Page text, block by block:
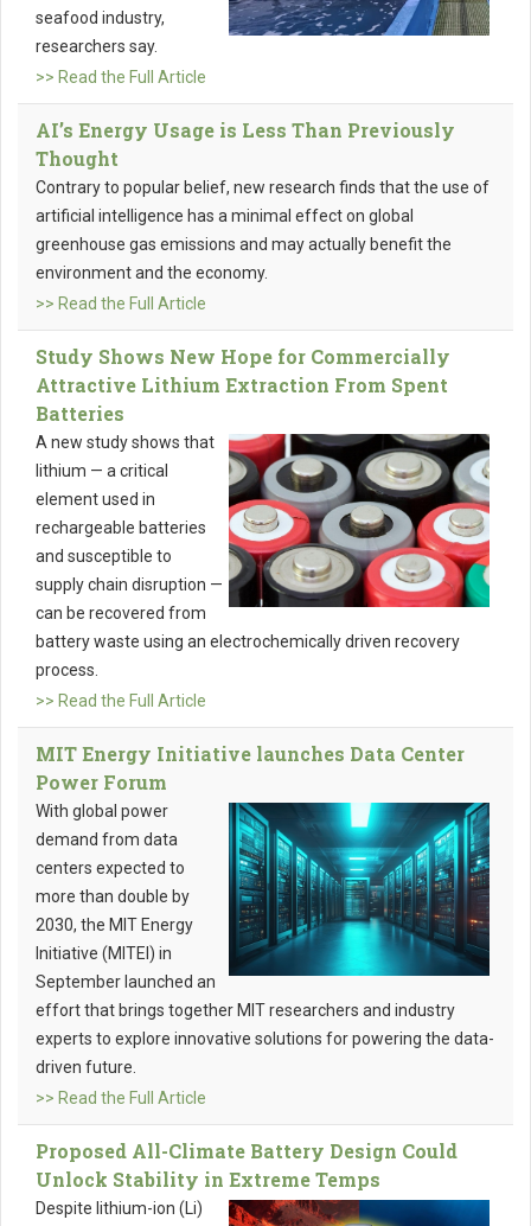
seafood industry,
researchers say.
>> Read the Full Article
AI’s Energy Usage is Less Than Previously
Thought
Contrary to popular belief, new research finds that the use of
artificial intelligence has a minimal effect on global
greenhouse gas emissions and may actually benefit the
environment and the economy.
>> Read the Full Article
Study Shows New Hope for Commercially
Attractive Lithium Extraction From Spent
Batteries
A new study shows that
lithium — a critical
element used in
rechargeable batteries
and susceptible to
supply chain disruption —
can be recovered from
battery waste using an electrochemically driven recovery
process.
>> Read the Full Article
MIT Energy Initiative launches Data Center
Power Forum
With global power
demand from data
centers expected to
more than double by
2030, the MIT Energy
Initiative (MITEI) in
September launched an
effort that brings together MIT researchers and industry
experts to explore innovative solutions for powering the data-
driven future.
>> Read the Full Article
Proposed All-Climate Battery Design Could
Unlock Stability in Extreme Temps
Despite lithium-ion (Li)